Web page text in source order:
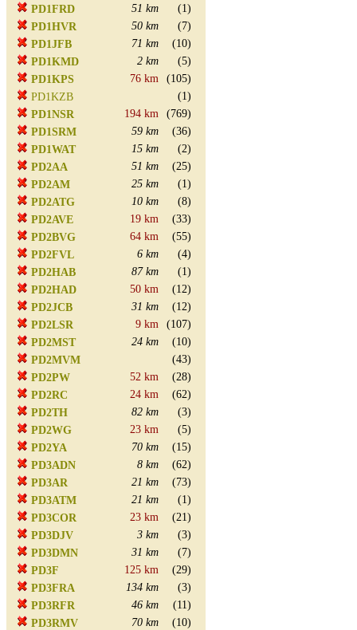
PD1FRD
51 km
(1)
PD1HVR
50 km
(7)
PD1JFB
71 km
(10)
PD1KMD
2 km
(5)
PD1KPS
76 km
(105)
PD1KZB
(1)
PD1NSR
194 km
(769)
PD1SRM
59 km
(36)
PD1WAT
15 km
(2)
PD2AA
51 km
(25)
PD2AM
25 km
(1)
PD2ATG
10 km
(8)
PD2AVE
19 km
(33)
PD2BVG
64 km
(55)
PD2FVL
6 km
(4)
PD2HAB
87 km
(1)
PD2HAD
50 km
(12)
PD2JCB
31 km
(12)
PD2LSR
9 km
(107)
PD2MST
24 km
(10)
PD2MVM
(43)
PD2PW
52 km
(28)
PD2RC
24 km
(62)
PD2TH
82 km
(3)
PD2WG
23 km
(5)
PD2YA
70 km
(15)
PD3ADN
8 km
(62)
PD3AR
21 km
(73)
PD3ATM
21 km
(1)
PD3COR
23 km
(21)
PD3DJV
3 km
(3)
PD3DMN
31 km
(7)
PD3F
125 km
(29)
PD3FRA
134 km
(3)
PD3RFR
46 km
(11)
PD3RMV
70 km (10)